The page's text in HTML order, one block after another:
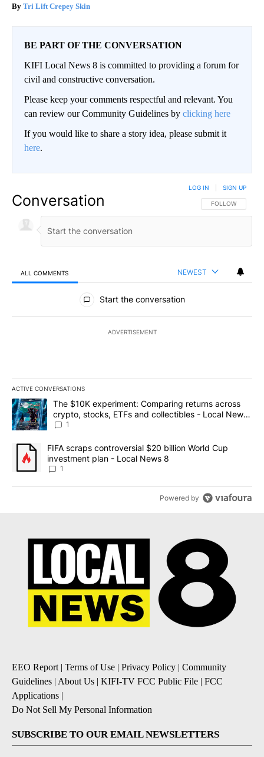
Tri Lift Crepey Skin
BE PART OF THE CONVERSATION
KIFI Local News 8 is committed to providing a forum for
civil and constructive conversation.
Please keep your comments respectful and relevant. You
can review our Community Guidelines by clicking here
If you would like to share a story idea, please submit it
here.
Conversation FOLLOW THIS
FOLLOW
LOG IN SIGN UP
ALL COMMENTS NEWEST
All Comments
Start the conversation
ADVERTISEMENT
ACTIVE CONVERSATIONS
The following is a list of the most commented articles in the last
A trending article titled "The $10K experiment: Comparing
The $10K experiment: Comparing returns across
crypto, stocks, ETFs and collectibles - Local News
8
1
A trending article titled "FIFA scraps controversial $20 billion
FIFA scraps controversial $20 billion World Cup
investment plan - Local News 8
1
Powered by
EEO Report| Terms of Use | Privacy Policy | Community
Guidelines | About Us | KIFI-TV FCC Public File | FCC
Applications |
Do Not Sell My Personal Information
SUBSCRIBE TO OUR EMAIL NEWSLETTERS